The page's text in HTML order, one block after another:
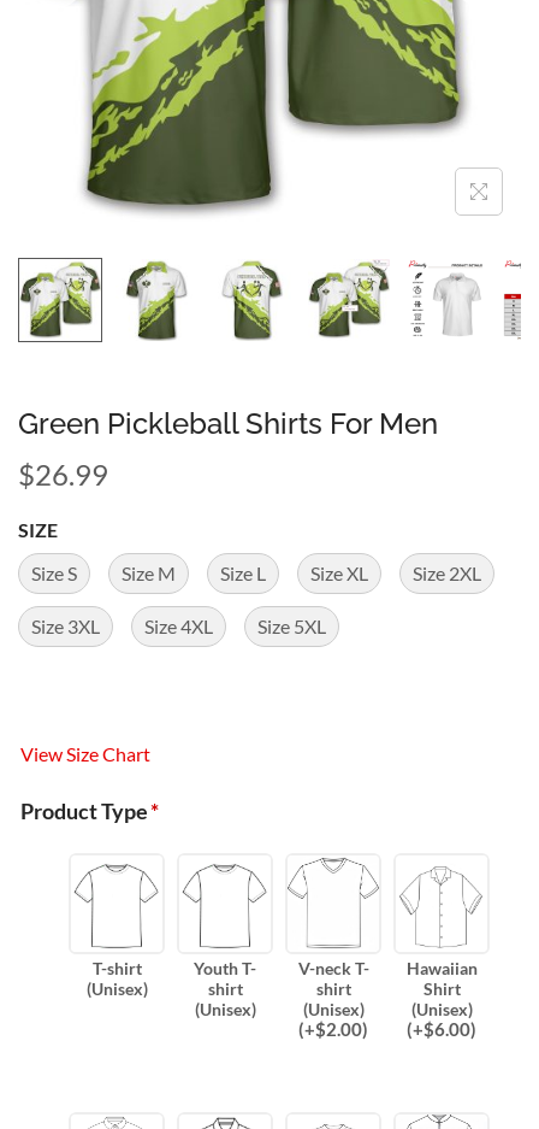
Green Pickleball Shirts For Men
$26.99
SIZE
Size S
Size M Size L Size XL Size 2XL
Size 3XL Size 4XL Size 5XL
View Size Chart
Product Type*
T-shirt
(Unisex)
Youth T-
shirt
(Unisex)
V-neck T-
shirt
(Unisex)
(+$2.00)
Hawaiian
Shirt
(Unisex)
(+$6.00)